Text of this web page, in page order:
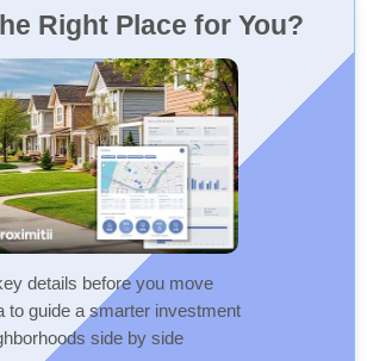
Right Place for You?
details before you move
to guide a smarter investment
side by side